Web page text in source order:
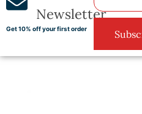
Newsletter
Get 10% off your first order